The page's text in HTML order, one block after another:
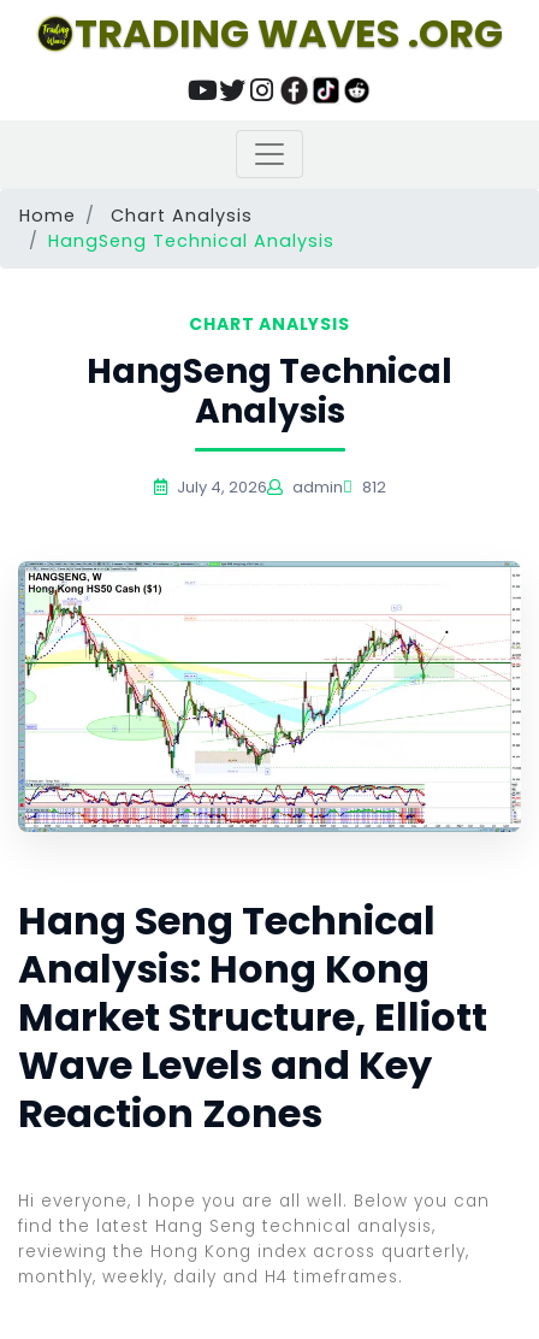
TRADING WAVES .ORG
Home
Chart Analysis
HangSeng Technical Analysis
CHART ANALYSIS
HangSeng Technical
Analysis
July 4, 2026 admin 812
Hang Seng Technical
Analysis: Hong Kong
Market Structure, Elliott
Wave Levels and Key
Reaction Zones
Hi everyone, I hope you are all well. Below you can
find the latest Hang Seng technical analysis,
reviewing the Hong Kong index across quarterly,
monthly, weekly, daily and H4 timeframes.